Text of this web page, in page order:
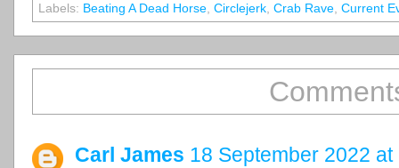
Labels: Beating A Dead Horse Circlejerk Crab Rave Current
Carl James 18 September 2022 at